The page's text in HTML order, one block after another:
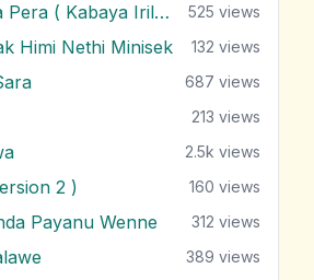
Maha Wessaka Pera ( Kabaya Irila ) 525 views
Himi Nethi Minisek 132 views
687 views
213 views
2.5k views
2 ) 160 views
Payanu Wenne 312 views
389 views